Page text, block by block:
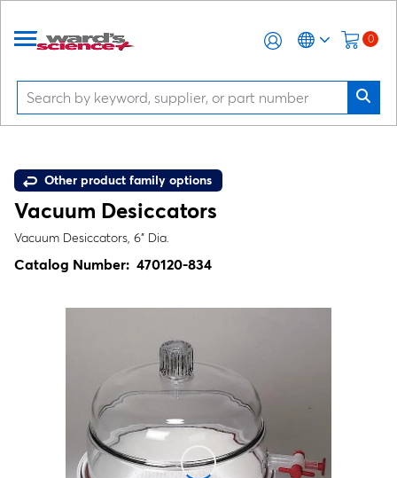
0
Other product family options
Vacuum Desiccators
Vacuum Desiccators, 6" Dia.
Catalog Number: 470120-834